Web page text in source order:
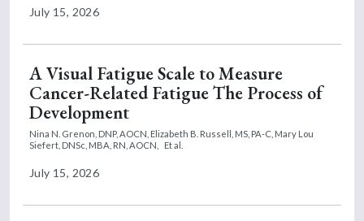
July 15, 2026
A Visual Fatigue Scale to Measure
Cancer-Related Fatigue The Process of
Development
Nina N. Grenon, DNP, AOCN, Elizabeth B. Russell, MS, PA-C, Mary Lou
Siefert, DNSc, MBA, RN, AOCN,
Et al.
July 15, 2026